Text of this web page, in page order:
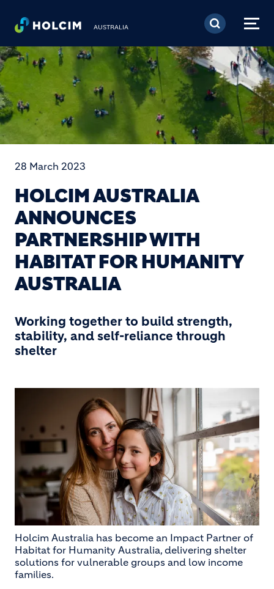
Skip to main content
AUSTRALIA
28 March 2023
HOLCIM AUSTRALIA
ANNOUNCES
PARTNERSHIP WITH
HABITAT FOR HUMANITY
AUSTRALIA
Working together to build strength,
stability, and self-reliance through
shelter
Holcim Australia has become an Impact Partner of
Habitat for Humanity Australia, delivering shelter
solutions for vulnerable groups and low income
families.